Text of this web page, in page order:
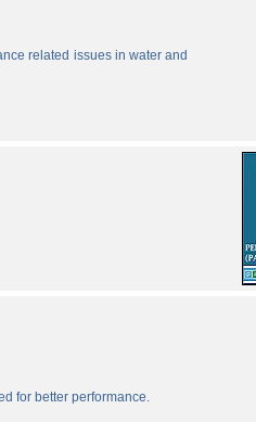
related issues in water and
for better performance.